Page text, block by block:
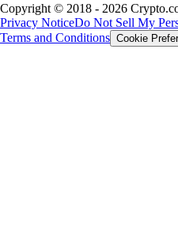
Copyright © 2018 - 2026
Privacy NoticeDo Not Sell My
Terms and Conditions Cookie